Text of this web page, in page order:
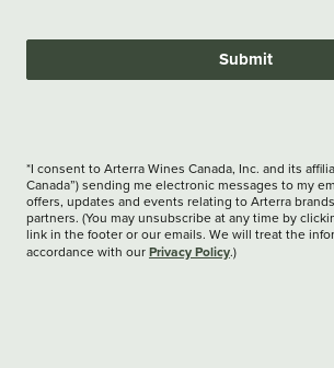
Submit
*I consent to Arterra Wines Canada, Inc. and its
Canada”) sending me electronic messages to my
offers, updates and events relating to Arterra
partners. (You may unsubscribe at any time by
link in the footer or our emails. We will treat the
accordance with our Privacy Policy.)